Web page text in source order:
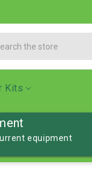
Kits
equipment